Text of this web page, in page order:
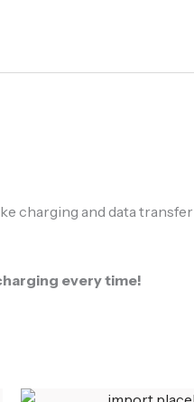
charging and data
every time!